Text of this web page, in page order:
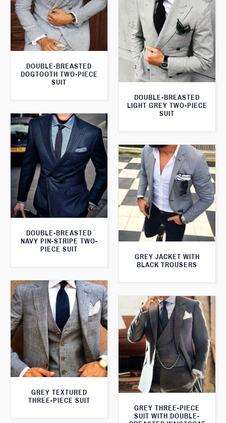
DOUBLE-BREASTED
DOGTOOTH TWO-PIECE
SUIT
DOUBLE-BREASTED
LIGHT GREY TWO-PIECE
SUIT
DOUBLE-BREASTED
NAVY PIN-STRIPE TWO-
PIECE SUIT
GREY JACKET WITH
BLACK TROUSERS
GREY TEXTURED
THREE-PIECE SUIT
GREY THREE-PIECE
SUIT WITH DOUBLE-